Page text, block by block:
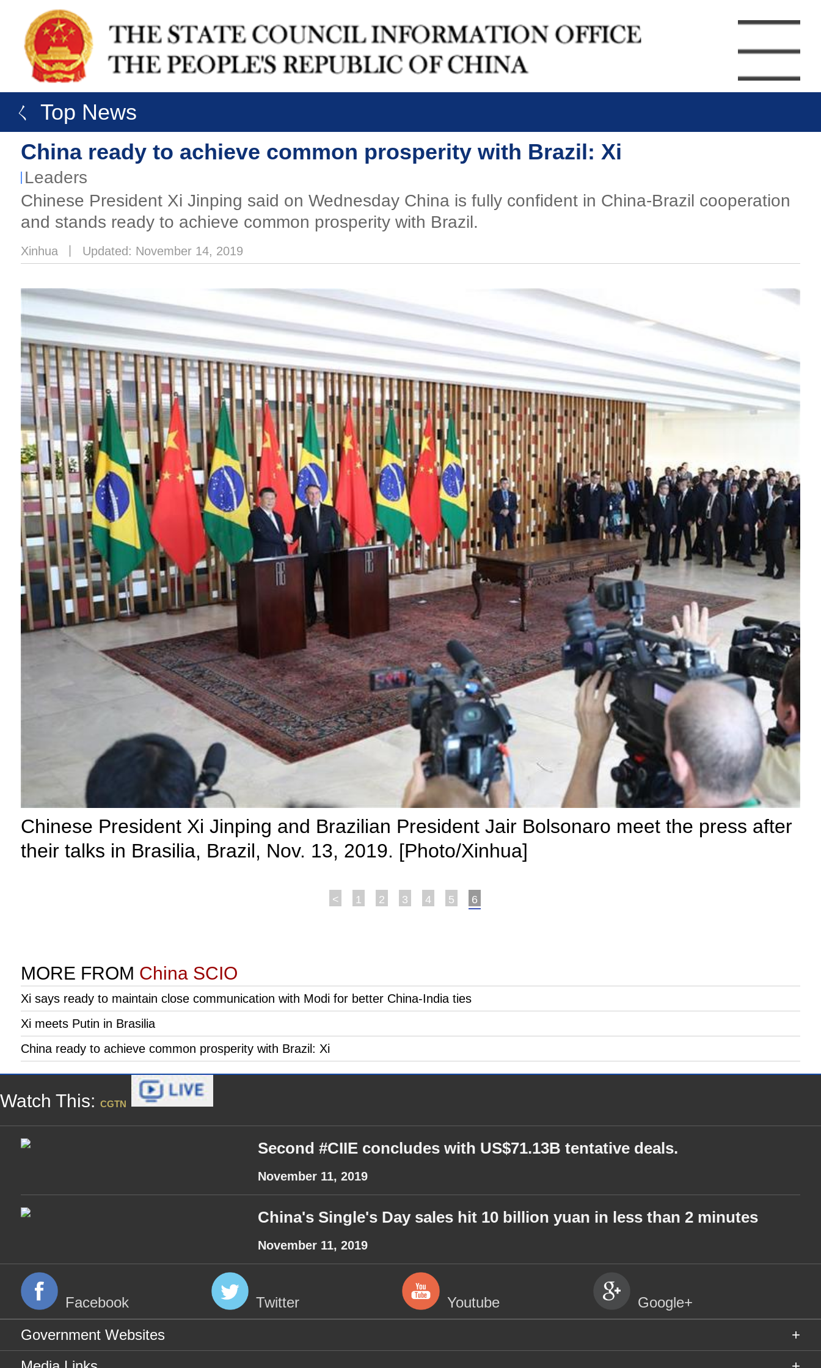
ㄑ Top News
China ready to achieve common prosperity with Brazil: Xi
Leaders
Chinese President Xi Jinping said on Wednesday China is fully confident in China-Brazil cooperation
and stands ready to achieve common prosperity with Brazil.
Xinhua Updated: November 14, 2019
Chinese President Xi Jinping and Brazilian President Jair Bolsonaro meet the press after
their talks in Brasilia, Brazil, Nov. 13, 2019. [Photo/Xinhua]
< 1 2 3 4 5 6
MORE FROM China SCIO
Xi says ready to maintain close communication with Modi for better China-India ties
Xi meets Putin in Brasilia
China ready to achieve common prosperity with Brazil: Xi
Watch This: CGTN
Second #CIIE concludes with US$71.13B tentative deals.
November 11, 2019
China's Single's Day sales hit 10 billion yuan in less than 2 minutes
November 11, 2019
Facebook Twitter Youtube
Google+
Government Websites
+